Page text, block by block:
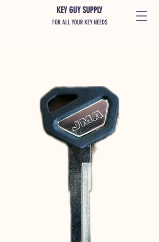
KEY GUY SUPPLY
FOR ALL YOUR KEY NEEDS